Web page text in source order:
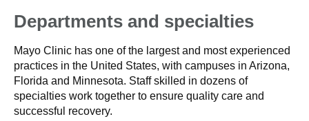
Departments and specialties
Mayo Clinic has one of the largest and most experienced
practices in the United States, with campuses in Arizona,
Florida and Minnesota. Staff skilled in dozens of
specialties work together to ensure quality care and
successful recovery.